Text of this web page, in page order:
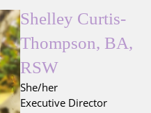
Shelley Curtis-
Thompson, BA,
RSW
She/her
Executive Director